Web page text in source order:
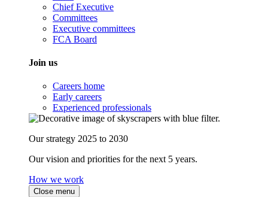
Chief Executive
Committees
Executive committees
FCA Board
Join us
Careers home
Early careers
Experienced professionals
Our strategy 2025 to 2030
Our vision and priorities for the next 5 years.
How we work
Close menu